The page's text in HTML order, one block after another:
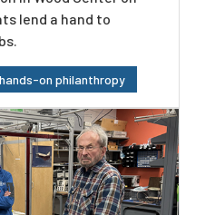
lend a hand to
on philanthropy